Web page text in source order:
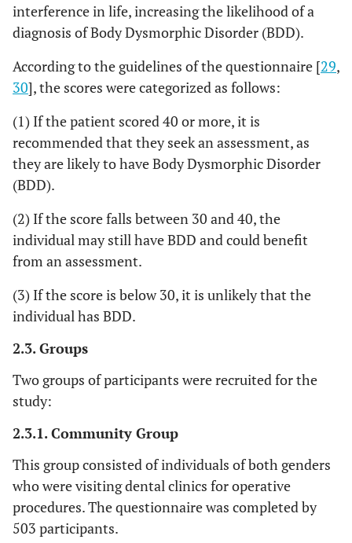
interference in life, increasing the likelihood of a
diagnosis of Body Dysmorphic Disorder (BDD).
According to the guidelines of the questionnaire [29,
30], the scores were categorized as follows:
(1) If the patient scored 40 or more, it is
recommended that they seek an assessment, as
they are likely to have Body Dysmorphic Disorder
(BDD).
(2) If the score falls between 30 and 40, the
individual may still have BDD and could benefit
from an assessment.
(3) If the score is below 30, it is unlikely that the
individual has BDD.
2.3. Groups
Two groups of participants were recruited for the
study:
2.3.1. Community Group
This group consisted of individuals of both genders
who were visiting dental clinics for operative
procedures. The questionnaire was completed by
503 participants.